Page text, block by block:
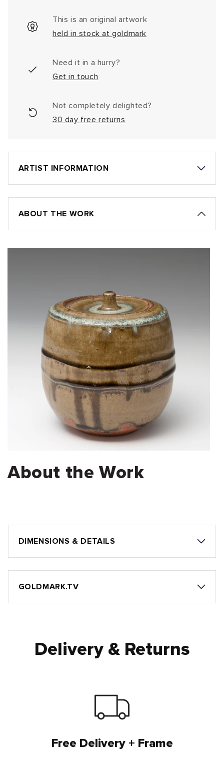
This is an original artwork
held in stock at goldmark
Need it in a hurry?
Get in touch
Not completely delighted?
30 day free returns
ARTIST INFORMATION
ABOUT THE WORK
About the Work
DIMENSIONS & DETAILS
GOLDMARK.TV
Delivery & Returns
Free Delivery + Frame